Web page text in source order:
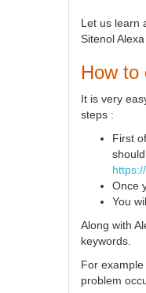
Let us learn
Sitenol
How to
It is very
steps :
First
Once
You
Along with
keywords.
For
problem